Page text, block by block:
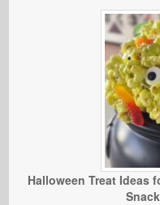
Halloween Treat Ideas